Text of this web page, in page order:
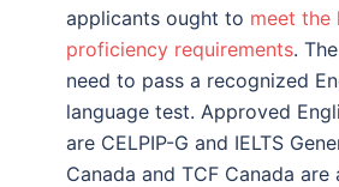
applicants ought to meet the
proficiency requirements.
need to pass a recognized
language test. Approved
are CELPIP-G and IELTS
Canada and TCF Canada